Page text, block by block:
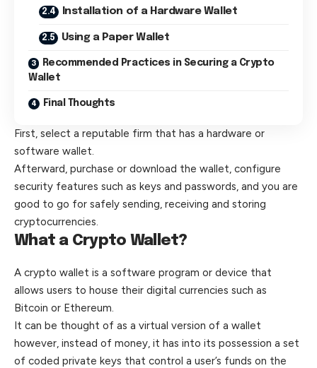
Installation of a Hardware Wallet
Using a Paper Wallet
Recommended Practices in Securing a Crypto
Wallet
Final Thoughts
First, select a reputable firm that has a hardware or
software wallet.
Afterward, purchase or download the wallet, configure
security features such as keys and passwords, and you are
good to go for safely sending, receiving and storing
cryptocurrencies.
What a Crypto Wallet?
A crypto wallet is a software program or device that
allows users to house their digital currencies such as
Bitcoin or Ethereum.
It can be thought of as a virtual version of a wallet
however, instead of money, it has into its possession a set
of coded private keys that control a user’s funds on the